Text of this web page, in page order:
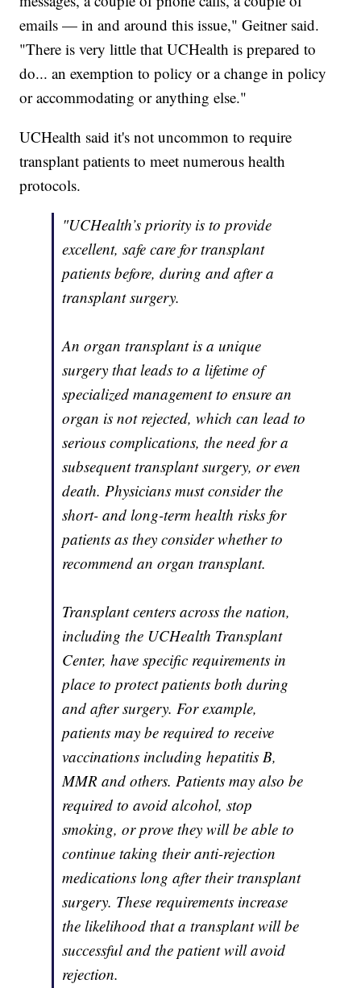
emails — in and around this issue," Geitner said.
"There is very little that UCHealth is prepared to
do... an exemption to policy or a change in policy
or accommodating or anything else."
UCHealth said it's not uncommon to require
transplant patients to meet numerous health
protocols.
"UCHealth’s priority is to provide
excellent, safe care for transplant
patients before, during and after a
transplant surgery.
An organ transplant is a unique
surgery that leads to a lifetime of
specialized management to ensure an
organ is not rejected, which can lead to
serious complications, the need for a
subsequent transplant surgery, or even
death. Physicians must consider the
short- and long-term health risks for
patients as they consider whether to
recommend an organ transplant.
Transplant centers across the nation,
including the UCHealth Transplant
Center, have specific requirements in
place to protect patients both during
and after surgery. For example,
patients may be required to receive
vaccinations including hepatitis B,
MMR and others. Patients may also be
required to avoid alcohol, stop
smoking, or prove they will be able to
continue taking their anti-rejection
medications long after their transplant
surgery. These requirements increase
the likelihood that a transplant will be
successful and the patient will avoid
rejection.